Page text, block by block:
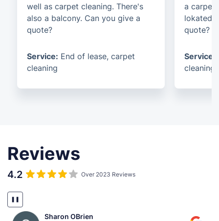
well as carpet cleaning. There's
also a balcony. Can you give a
quote?
Service: End of lease, carpet
cleaning
a carpet
lokated
quote?
Service:
cleaning
Reviews
4.2 Over 2023 Reviews
❚❚
Sharon OBrien